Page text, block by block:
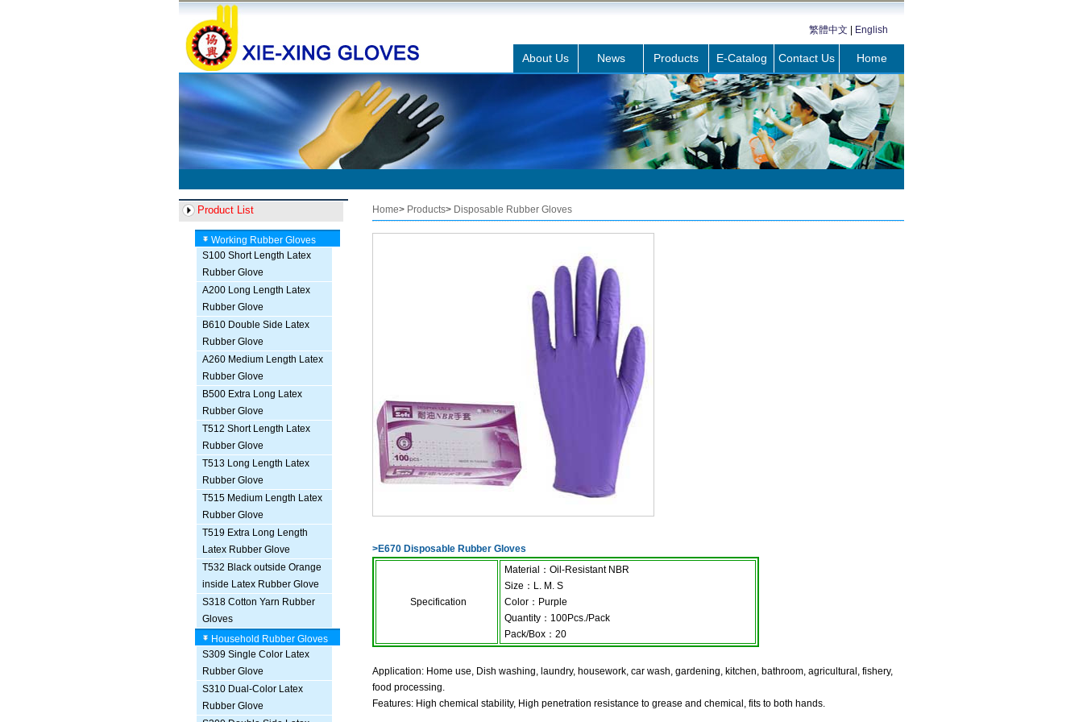
English
繁體中文
Home
Contact Us
E-Catalog
Products
News
About Us
Product List
Working Rubber Gloves
S100 Short Length Latex
Rubber Glove
A200 Long Length Latex
Rubber Glove
B610 Double Side Latex
Rubber Glove
A260 Medium Length Latex
Rubber Glove
B500 Extra Long Latex
Rubber Glove
T512 Short Length Latex
Rubber Glove
T513 Long Length Latex
Rubber Glove
T515 Medium Length Latex
Rubber Glove
T519 Extra Long Length
Latex Rubber Glove
T532 Black outside Orange
inside Latex Rubber Glove
S318 Cotton Yarn Rubber
Gloves
Household Rubber Gloves
S309 Single Color Latex
Rubber Glove
S310 Dual-Color Latex
Rubber Glove
Home> Products> Disposable Rubber Gloves
>E670 Disposable Rubber Gloves
Specification
Material ： Oil-Resistant NBR
Size ： L. M. S
Color ： Purple
Quantity ： 100Pcs./Pack
Pack/Box ： 20
Application: Home use, Dish washing, laundry, housework, car wash, gardening, kitchen, bathroom, agricultural, fishery,
food processing.
Features: High chemical stability, High penetration resistance to grease and chemical, fits to both hands.